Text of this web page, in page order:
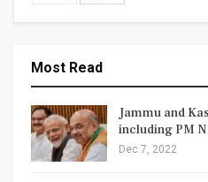
Most Read
Jammu and
including PM
Dec 7, 2022